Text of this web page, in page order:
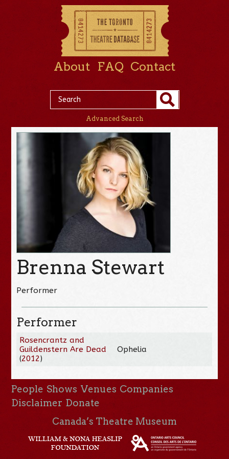
About FAQ Contact
Advanced Search
Brenna Stewart
Performer
Performer
Rosencrantz and
Guildenstern Are Dead
(2012)
Ophelia
People Shows Venues Companies
Disclaimer Donate
Canada’s Theatre Museum